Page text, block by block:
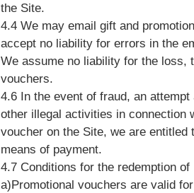
the Site.
4.4 We may email gift and
accept no liability for errors in the
We assume no liability for the loss,
vouchers.
4.6 In the event of fraud, an
other illegal activities in connection
voucher on the Site, we are
means of payment.
4.7 Conditions for the redemption
a)Promotional vouchers are valid